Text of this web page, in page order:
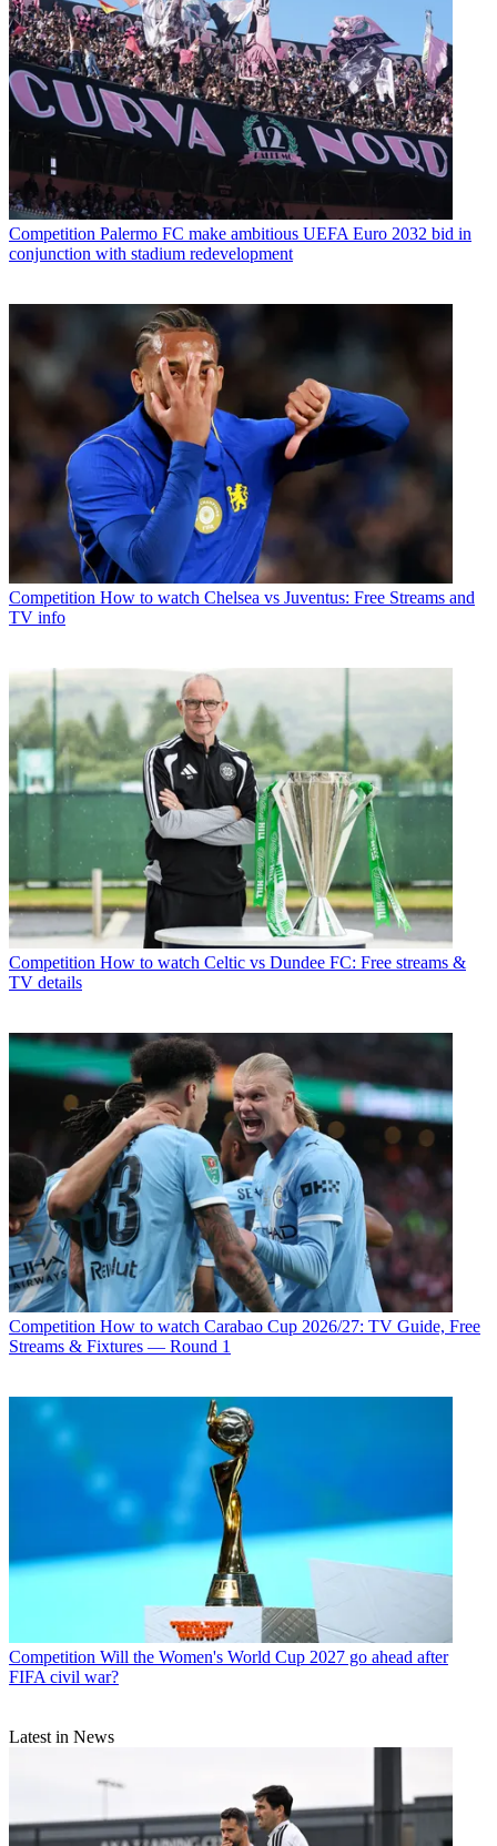
Competition Palermo FC make ambitious UEFA Euro 2032 bid in
conjunction with stadium redevelopment
Competition How to watch Chelsea vs Juventus: Free Streams and
TV info
Competition How to watch Celtic vs Dundee FC: Free streams &
TV details
Competition How to watch Carabao Cup 2026/27: TV Guide, Free
Streams & Fixtures — Round 1
Competition Will the Women's World Cup 2027 go ahead after
FIFA civil war?
Latest in News